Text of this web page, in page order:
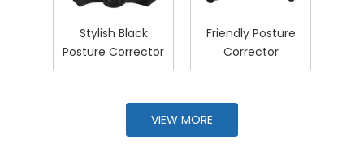
Stylish Black
Posture Corrector
Friendly Posture
Corrector
VIEW MORE